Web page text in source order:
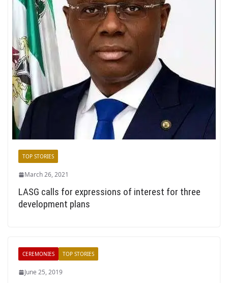
TOP STORIES
March 26, 2021
LASG calls for expressions of interest for three
development plans
CEREMONIES TOP STORIES
June 25, 2019